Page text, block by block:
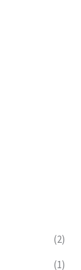
(2)
(1)